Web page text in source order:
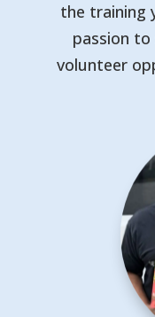
the training
passion to
volunteer